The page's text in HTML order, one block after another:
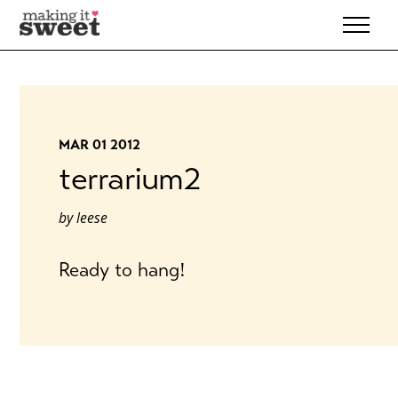
Skip
to
content
MAR 01 2012
terrarium2
byleese
Ready to hang!